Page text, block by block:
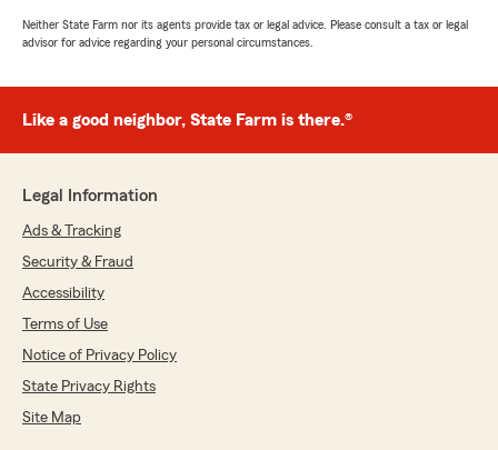
Neither State Farm nor its agents provide tax or legal advice. Please consult a tax or legal
advisor for advice regarding your personal circumstances.
Like a good neighbor, State Farm is there.®
Legal Information
Ads & Tracking
Security & Fraud
Accessibility
Terms of Use
Notice of Privacy Policy
State Privacy Rights
Site Map